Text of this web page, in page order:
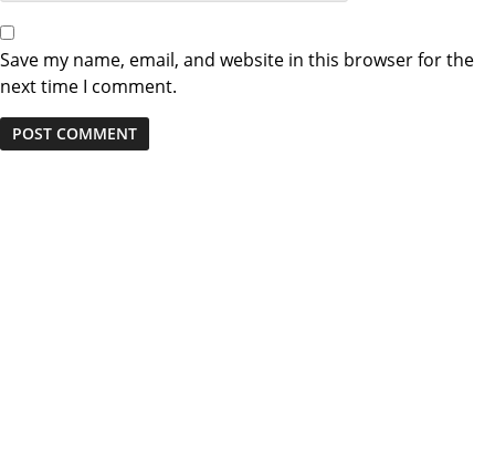
Save my name, email, and website in this browser for the
next time I comment.